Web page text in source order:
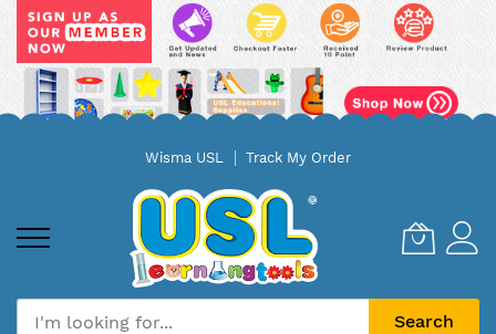
Wisma USL Track My Order
Search